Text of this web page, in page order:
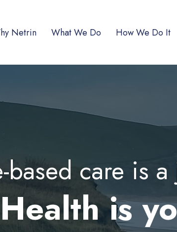
Netrin What We Do How We Do It
based care is
is